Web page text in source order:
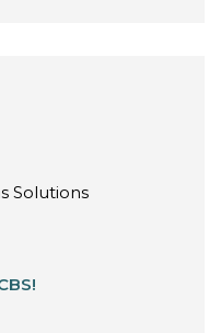
Solutions